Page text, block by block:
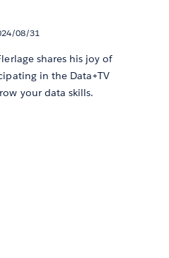
08/31
shares his joy of
in the Data+TV
your data skills.